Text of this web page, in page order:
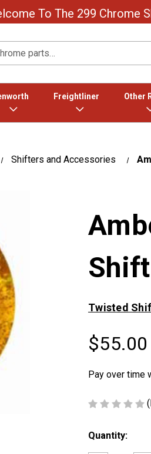
To The 299 Chrome
Freightliner Other
Shifters and Accessories
Twisted
$55.00
Pay over time
Current
Quantity: